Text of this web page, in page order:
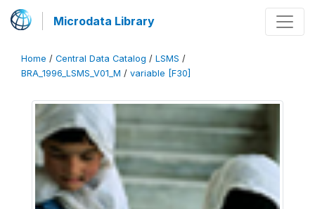
Microdata Library
Home / Central Data Catalog / LSMS /
BRA_1996_LSMS_V01_M / variable [F30]